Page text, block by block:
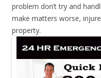
problem don’t try and
make matters worse,
property.